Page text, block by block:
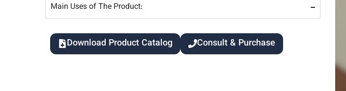
Main Uses of The Product:
Download Product Catalog Consult & Purchase